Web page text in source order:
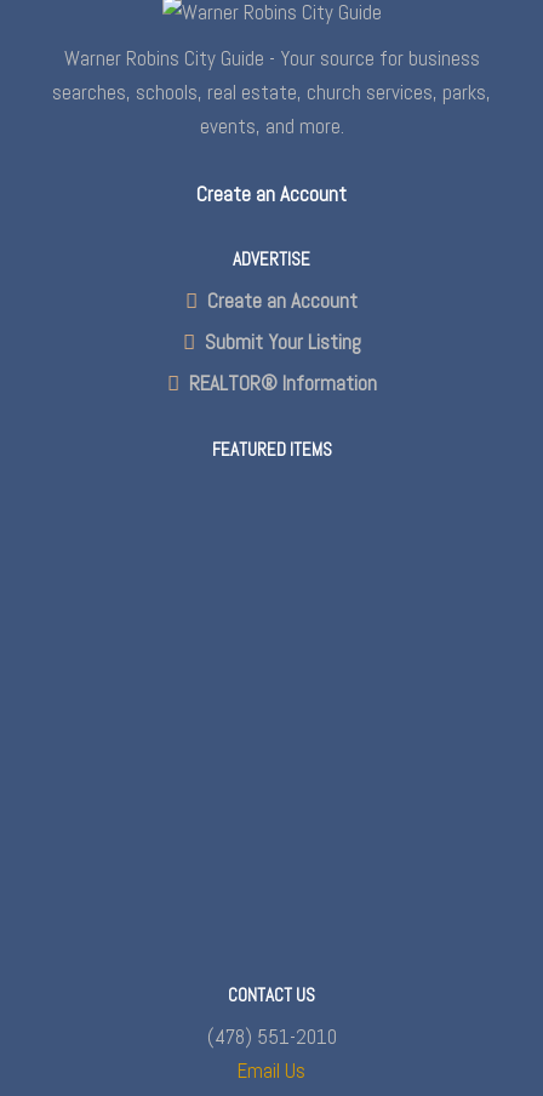
Warner Robins City Guide - Your source for business
searches, schools, real estate, church services, parks,
events, and more.
Create an Account
ADVERTISE
Create an Account
Submit Your Listing
REALTOR® Information
FEATURED ITEMS
CONTACT US
(478) 551-2010
Email Us